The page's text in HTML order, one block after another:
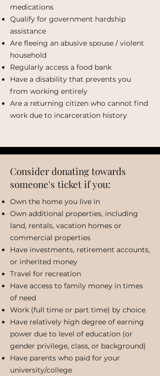
medications
Qualify for government hardship
assistance
Are fleeing an abusive spouse / violent
household
Regularly access a food bank
Have a disability that prevents you
from working entirely
Are a returning citizen who cannot find
work due to incarceration history
Consider donating towards
someone's ticket if you:
Own the home you live in
Own additional properties, including
land, rentals, vacation homes or
commercial properties
Have investments, retirement accounts,
or inherited money
Travel for recreation
Have access to family money in times
of need
Work (full time or part time) by choice
Have relatively high degree of earning
power due to level of education (or
gender privilege, class, or background)
Have parents who paid for your
university/college